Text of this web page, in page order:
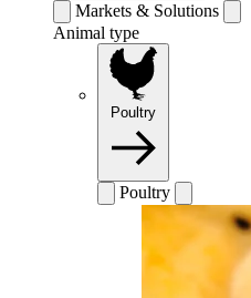
Markets & Solutions
Animal type
Poultry
Poultry